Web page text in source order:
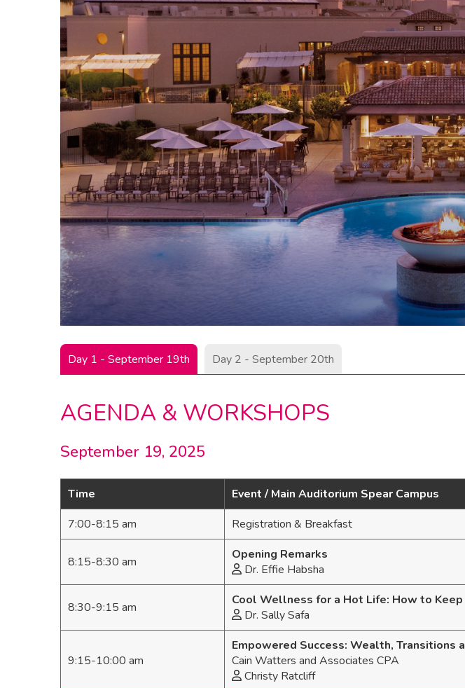
Day 1 - September 19th Day 2 - September 20th
AGENDA & WORKSHOPS
September 19, 2025
Time
Event / Main Auditorium Spear Campus
7:00-8:15 am
Registration & Breakfast
8:15-8:30 am
Opening Remarks
Dr. Effie Habsha
8:30-9:15 am
Cool Wellness for a Hot Life: How to
Dr. Sally Safa
9:15-10:00 am
Empowered Success: Wealth, Transitions
Cain Watters and Associates CPA
Christy Ratcliff